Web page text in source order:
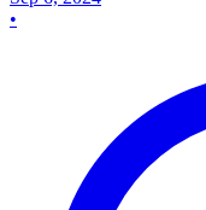
•